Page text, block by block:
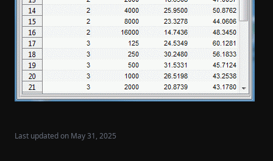
Last updated on May 31, 2025